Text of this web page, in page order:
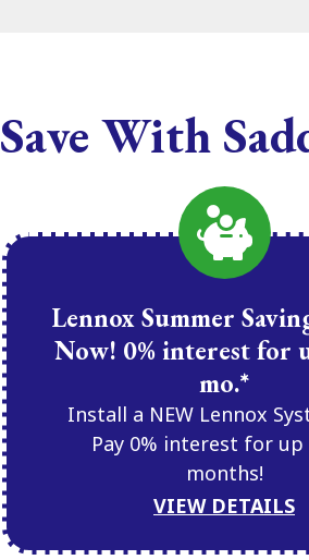
Save With
Lennox Summer
Now! 0% interest for
mo.*
Install a NEW Lennox
Pay 0% interest for up
months!
VIEW DETAILS